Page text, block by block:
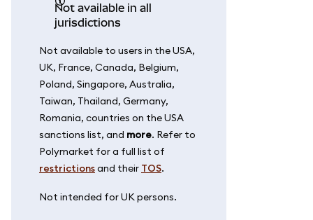
Not available in all
jurisdictions
Not available to users in the USA,
UK, France, Canada, Belgium,
Poland, Singapore, Australia,
Taiwan, Thailand, Germany,
Romania, countries on the USA
sanctions list, and more. Refer to
Polymarket for a full list of
restrictionsand their TOS.
Not intended for UK persons.